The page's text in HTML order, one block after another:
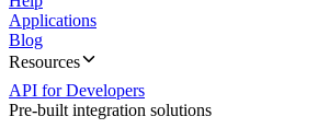
Applications
Blog
Resources
API for Developers
Pre-built integration solutions